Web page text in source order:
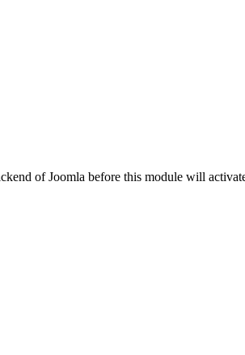
of Joomla before this module will